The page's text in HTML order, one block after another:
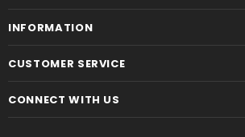
INFORMATION
CUSTOMER SERVICE
CONNECT WITH US